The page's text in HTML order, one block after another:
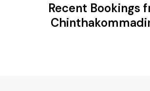
Recent Bookings